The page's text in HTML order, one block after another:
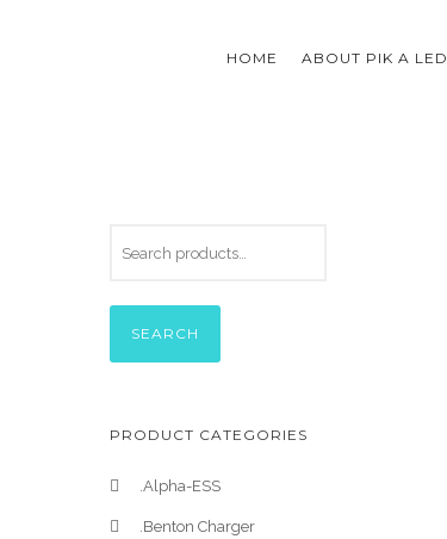
HOME ABOUT PIK A LED
SEARCH
PRODUCT CATEGORIES
.Alpha-ESS
.Benton Charger